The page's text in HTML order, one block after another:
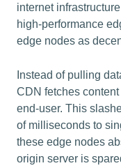
internet
high-performance
edge nodes as
Instead of pulling
CDN fetches
end-user. This
of milliseconds to
these edge nodes
origin server is